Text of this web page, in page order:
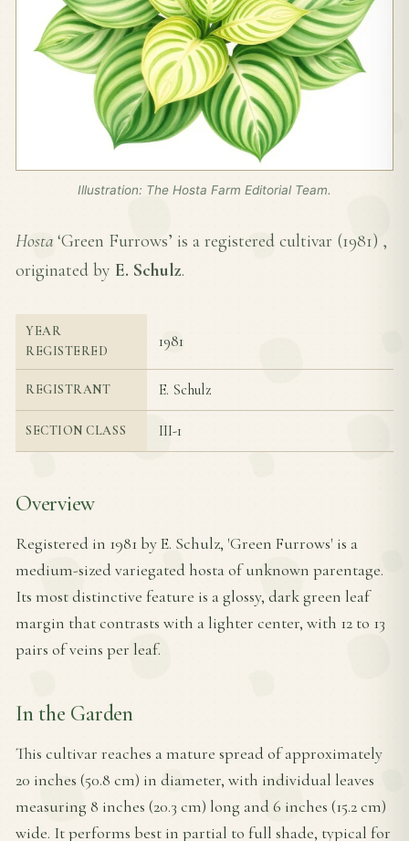
Illustration: The Hosta Farm Editorial Team.
Hosta ‘Green Furrows’ is a registered cultivar (1981) ,
originated by E. Schulz.
YEAR
REGISTERED
1981
REGISTRANT E. Schulz
SECTION CLASS III-1
Overview
Registered in 1981 by E. Schulz, 'Green Furrows' is a
medium-sized variegated hosta of unknown parentage.
Its most distinctive feature is a glossy, dark green leaf
margin that contrasts with a lighter center, with 12 to 13
pairs of veins per leaf.
In the Garden
This cultivar reaches a mature spread of approximately
20 inches (50.8 cm) in diameter, with individual leaves
measuring 8 inches (20.3 cm) long and 6 inches (15.2 cm)
wide. It performs best in partial to full shade, typical for